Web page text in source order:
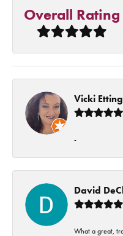
Overall Rating
Vicki
-
David
What a great,